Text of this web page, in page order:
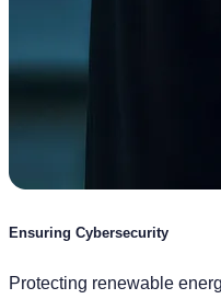
Ensuring Cybersecurity
Protecting renewable